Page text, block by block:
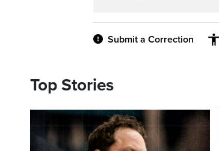
Submit a Correction
Top Stories